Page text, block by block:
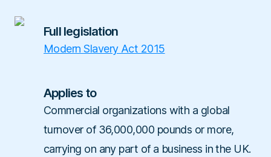
Full legislation
Modern Slavery Act 2015
Applies to
Commercial organizations with a global
turnover of 36,000,000 pounds or more,
carrying on any part of a business in the UK.